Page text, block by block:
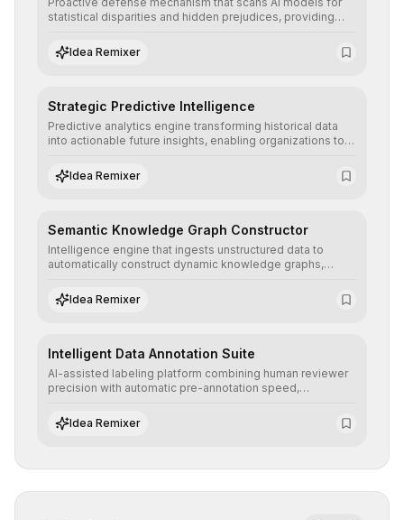
statistical disparities and hidden prejudices, providing
neutrality and fairness of automated decisions.
Idea Remixer
Strategic Predictive Intelligence
Predictive analytics engine transforming historical data
into actionable future insights, enabling organizations to
operational risks with statistical precision.
Idea Remixer
Semantic Knowledge Graph Constructor
Intelligence engine that ingests unstructured data to
automatically construct dynamic knowledge graphs,
advanced search and recommendation systems.
Idea Remixer
Intelligent Data Annotation Suite
AI-assisted labeling platform combining human reviewer
precision with automatic pre-annotation speed,
datasets for supervised training.
Idea Remixer